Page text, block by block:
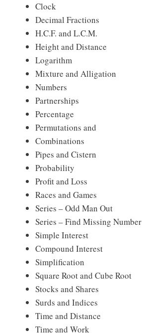
Clock
Decimal Fractions
H.C.F. and L.C.M.
Height and Distance
Logarithm
Mixture and Alligation
Numbers
Partnerships
Percentage
Permutations and
Combinations
Pipes and Cistern
Probability
Profit and Loss
Races and Games
Series – Odd Man Out
Series – Find Missing Number
Simple Interest
Compound Interest
Simplification
Square Root and Cube Root
Stocks and Shares
Surds and Indices
Time and Distance
Time and Work